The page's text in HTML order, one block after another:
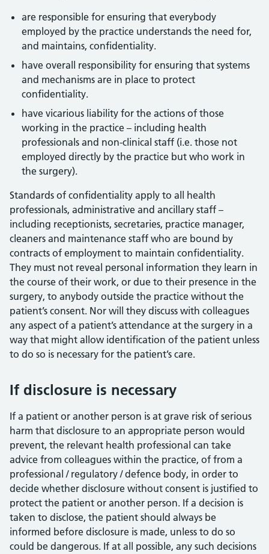
are responsible for ensuring that everybody
employed by the practice understands the need for,
and maintains, confidentiality.
have overall responsibility for ensuring that systems
and mechanisms are in place to protect
confidentiality.
have vicarious liability for the actions of those
working in the practice – including health
professionals and non-clinical staff (i.e. those not
employed directly by the practice but who work in
the surgery).
Standards of confidentiality apply to all health
professionals, administrative and ancillary staff –
including receptionists, secretaries, practice manager,
cleaners and maintenance staff who are bound by
contracts of employment to maintain confidentiality.
They must not reveal personal information they learn in
the course of their work, or due to their presence in the
surgery, to anybody outside the practice without the
patient’s consent. Nor will they discuss with colleagues
any aspect of a patient’s attendance at the surgery in a
way that might allow identification of the patient unless
to do so is necessary for the patient’s care.
If disclosure is necessary
If a patient or another person is at grave risk of serious
harm that disclosure to an appropriate person would
prevent, the relevant health professional can take
advice from colleagues within the practice, of from a
professional / regulatory / defence body, in order to
decide whether disclosure without consent is justified to
protect the patient or another person. If a decision is
taken to disclose, the patient should always be
informed before disclosure is made, unless to do so
could be dangerous. If at all possible, any such decisions